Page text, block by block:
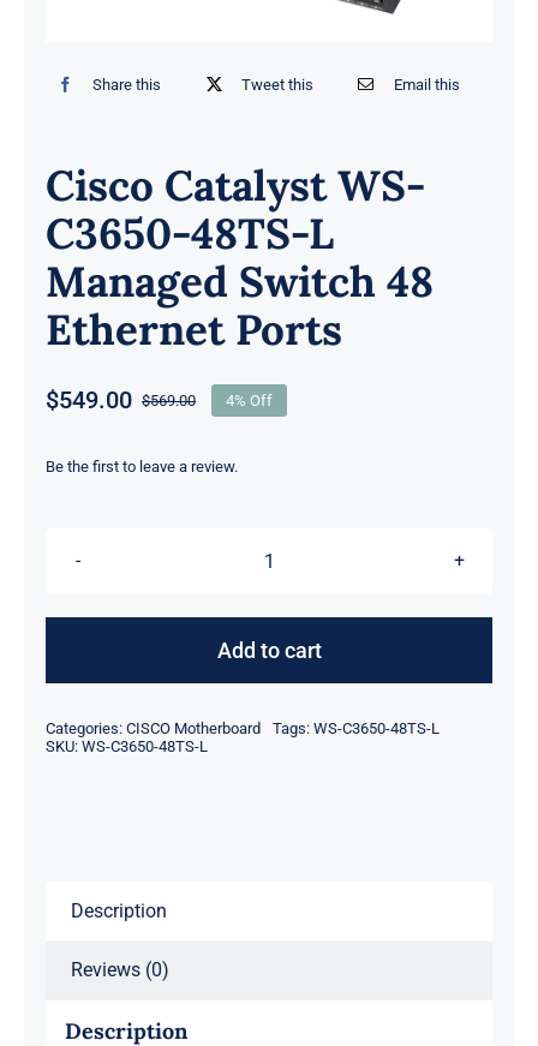
Share this Tweet this Email this
Cisco Catalyst WS-
C3650-48TS-L
Managed Switch 48
Ethernet Ports
$569.00Original
was:
$549.00
Current
is:
4% Off
Be the first to leave a review.
Cisco
WS-
Add to cart
Categories: CISCO Motherboard Tags: WS-C3650-48TS-L
SKU: WS-C3650-48TS-L
Description
Reviews (0)
Description